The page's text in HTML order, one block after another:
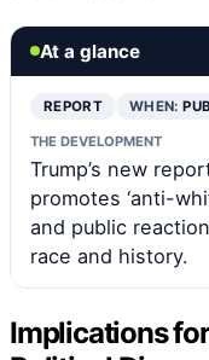
At a glance
REPORT WHEN:
THE DEVELOPMENT
Trump’s new
promotes ‘anti-
and public
race and history.
Implications